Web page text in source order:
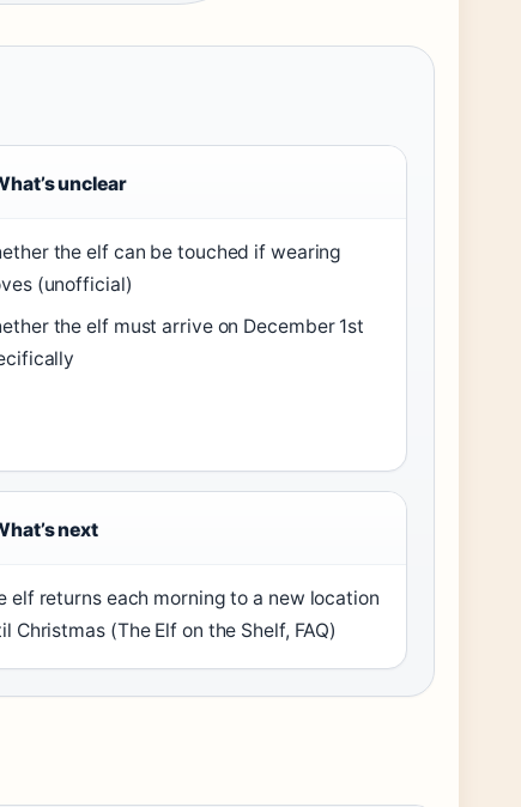
unclear
the elf can be touched if wearing
(unofficial)
the elf must arrive on December 1st
next
elf returns each morning to a new location
Christmas (The Elf on the Shelf, FAQ)